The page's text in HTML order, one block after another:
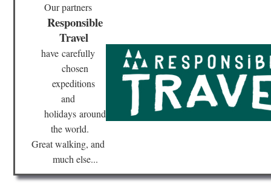
Our partners
Responsible
Travel
have carefully
chosen
expeditions
and
holidaysaround
the world.
Great walking, and
much else...